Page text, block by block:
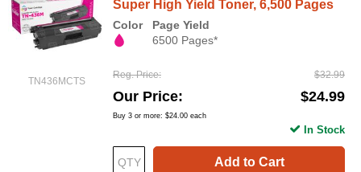
TN436MCTS
Super High Yield Toner, 6,500 Pages
Color
Page Yield
6500 Pages*
Reg. Price $32.99
Our Price $24.99
Buy 3 or more: $24.00 each
Add to Cart
In Stock